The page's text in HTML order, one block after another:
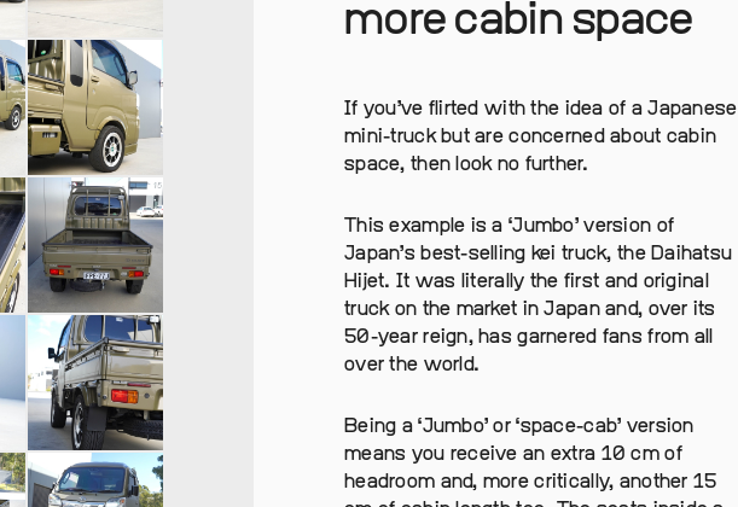
more cabin space
If you’ve flirted with the idea of a Japanese
mini-truck but are concerned about cabin
space, then look no further.
This example is a ‘Jumbo’ version of
Japan’s best-selling kei truck, the Daihatsu
Hijet. It was literally the first and original
truck on the market in Japan and, over its
50-year reign, has garnered fans from all
over the world.
Being a ‘Jumbo’ or ‘space-cab’ version
means you receive an extra 10 cm of
headroom and, more critically, another 15